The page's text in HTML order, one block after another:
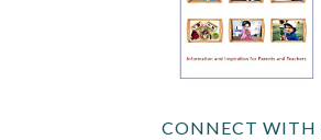
CONNECT WITH